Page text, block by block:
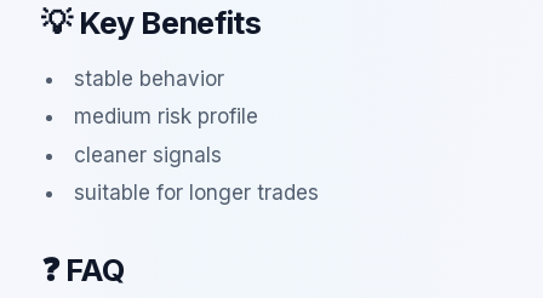
💡 Key Benefits
stable behavior
medium risk profile
cleaner signals
suitable for longer trades
❓ FAQ